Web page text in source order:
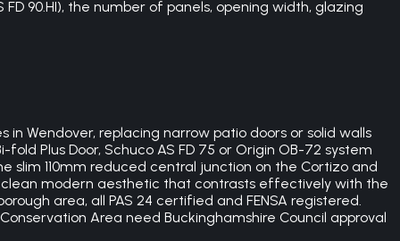
90.HI), the number of panels, opening width, glazing
Wendover, replacing narrow patio doors or solid walls
Plus Door, Schuco AS FD 75 or Origin OB-72 system
110mm reduced central junction on the Cortizo and
modern aesthetic that contrasts effectively with the
area, all PAS 24 certified and FENSA registered.
Area need Buckinghamshire Council approval